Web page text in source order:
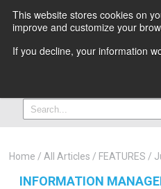
This website stores cookies on
improve and customize your
If you decline, your information
Home All Articles FEATURES
INFORMATION